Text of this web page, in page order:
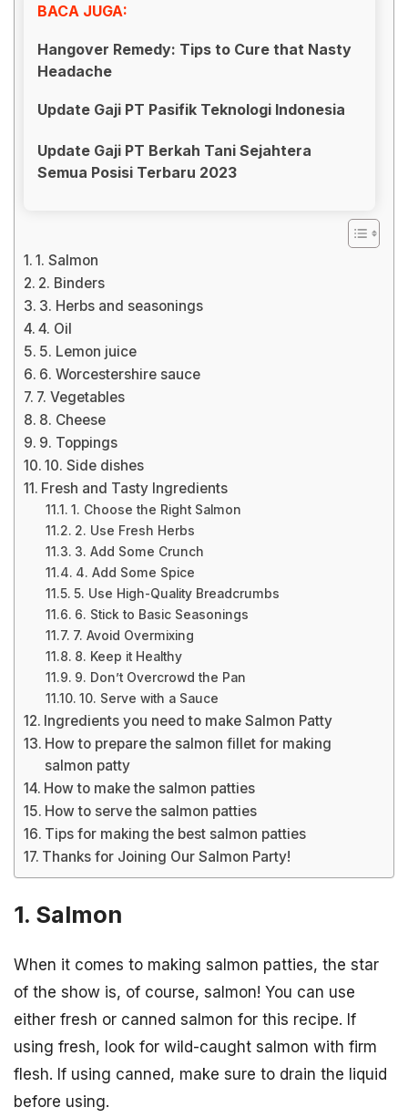
BACA JUGA:
Hangover Remedy: Tips to Cure that Nasty
Headache
Update Gaji PT Pasifik Teknologi Indonesia
Update Gaji PT Berkah Tani Sejahtera
Semua Posisi Terbaru 2023
1. Salmon
2. Binders
3. Herbs and seasonings
4. Oil
5. Lemon juice
6. Worcestershire sauce
7. Vegetables
8. Cheese
9. Toppings
10. Side dishes
Fresh and Tasty Ingredients
1. Choose the Right Salmon
2. Use Fresh Herbs
3. Add Some Crunch
4. Add Some Spice
5. Use High-Quality Breadcrumbs
6. Stick to Basic Seasonings
7. Avoid Overmixing
8. Keep it Healthy
9. Don’t Overcrowd the Pan
10. Serve with a Sauce
Ingredients you need to make Salmon Patty
How to prepare the salmon fillet for making
salmon patty
How to make the salmon patties
How to serve the salmon patties
Tips for making the best salmon patties
Thanks for Joining Our Salmon Party!
1. Salmon
When it comes to making salmon patties, the star
of the show is, of course, salmon! You can use
either fresh or canned salmon for this recipe. If
using fresh, look for wild-caught salmon with firm
flesh. If using canned, make sure to drain the liquid
before using.